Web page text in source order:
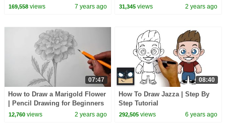
TUTORIAL
169,558views 7 years ago 31,345 views 2 years ago
07:47
How to Draw a Marigold Flower
| Pencil Drawing for Beginners
12,760views 2 years ago
08:40
How To Draw Jazza | Step By
Step Tutorial
292,505 views 6 years ago